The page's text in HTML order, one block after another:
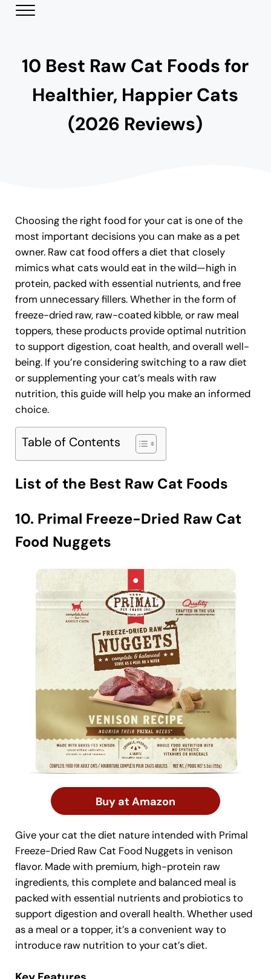
Skip to main content
Skip to header right navigation
Skip to site footer
Modern Day Pets
Helping Pet Parents Make the Best Choices
Menu
10 Best Raw Cat Foods for
Healthier, Happier Cats
(2026 Reviews)
Choosing the right food for your cat is one of the
most important decisions you can make as a pet
owner. Raw cat food offers a diet that closely
mimics what cats would eat in the wild—high in
protein, packed with essential nutrients, and free
from unnecessary fillers. Whether in the form of
freeze-dried raw, raw-coated kibble, or raw meal
toppers, these products provide optimal nutrition
to support digestion, coat health, and overall well-
being. If you’re considering switching to a raw diet
or supplementing your cat’s meals with raw
nutrition, this guide will help you make an informed
choice.
Table of Contents
List of the Best Raw Cat Foods
10. Primal Freeze-Dried Raw Cat
Food Nuggets
Buy at Amazon
Give your cat the diet nature intended with Primal
Freeze-Dried Raw Cat Food Nuggets in venison
flavor. Made with premium, high-protein raw
ingredients, this complete and balanced meal is
packed with essential nutrients and probiotics to
support digestion and overall health. Whether used
as a meal or a topper, it’s a convenient way to
introduce raw nutrition to your cat’s diet.